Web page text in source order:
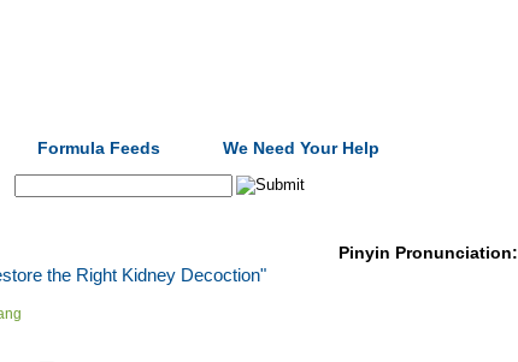
Formula Feeds We Need Your Help
the Right Kidney Decoction"
Pinyin Pronunciation: